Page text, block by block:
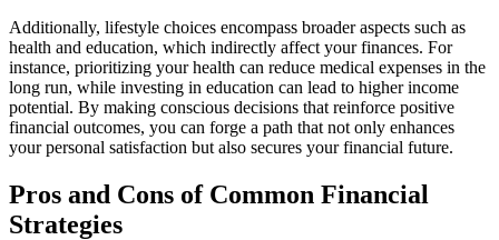
Additionally, lifestyle choices encompass broader aspects such as
health and education, which indirectly affect your finances. For
instance, prioritizing your health can reduce medical expenses in the
long run, while investing in education can lead to higher income
potential. By making conscious decisions that reinforce positive
financial outcomes, you can forge a path that not only enhances
your personal satisfaction but also secures your financial future.
Pros and Cons of Common Financial
Strategies